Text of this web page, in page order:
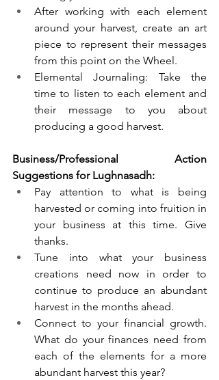
After working with each element
around your harvest, create an art
piece to represent their messages
from this point on the Wheel.
Elemental Journaling: Take the
time to listen to each element and
their message to you about
producing a good harvest.
Business/Professional Action
Suggestions for Lughnasadh:
Pay attention to what is being
harvested or coming into fruition in
your business at this time. Give
thanks.
Tune into what your business
creations need now in order to
continue to produce an abundant
harvest in the months ahead.
Connect to your financial growth.
What do your finances need from
each of the elements for a more
abundant harvest this year?